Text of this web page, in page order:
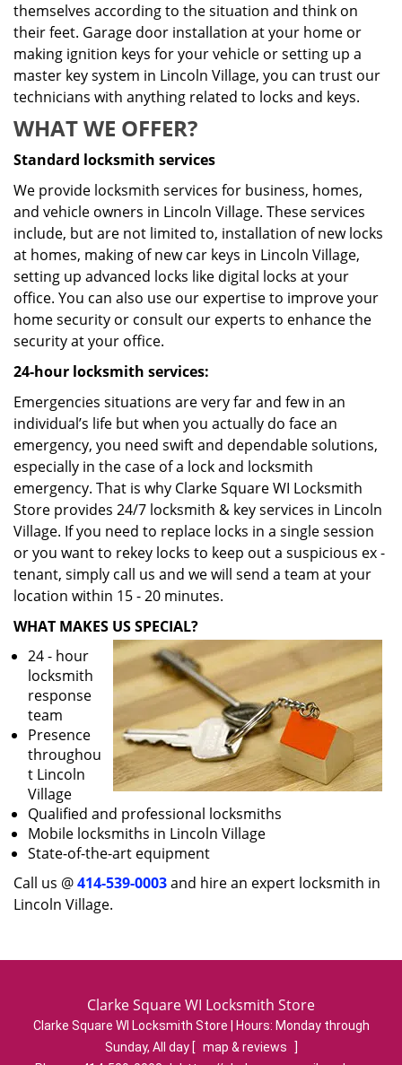
themselves according to the situation and think on
their feet. Garage door installation at your home or
making ignition keys for your vehicle or setting up a
master key system in Lincoln Village, you can trust our
technicians with anything related to locks and keys.
WHAT WE OFFER?
Standard locksmith services
We provide locksmith services for business, homes,
and vehicle owners in Lincoln Village. These services
include, but are not limited to, installation of new locks
at homes, making of new car keys in Lincoln Village,
setting up advanced locks like digital locks at your
office. You can also use our expertise to improve your
home security or consult our experts to enhance the
security at your office.
24-hour locksmith services:
Emergencies situations are very far and few in an
individual’s life but when you actually do face an
emergency, you need swift and dependable solutions,
especially in the case of a lock and locksmith
emergency. That is why Clarke Square WI Locksmith
Store provides 24/7 locksmith & key services in Lincoln
Village. If you need to replace locks in a single session
or you want to rekey locks to keep out a suspicious ex -
tenant, simply call us and we will send a team at your
location within 15 - 20 minutes.
WHAT MAKES US SPECIAL?
24 - hour
locksmith
response
team
Presence
throughou
t Lincoln
Village
Qualified and professional locksmiths
Mobile locksmiths in Lincoln Village
State-of-the-art equipment
Call us @414-539-0003and hire an expert locksmith in
Lincoln Village.
Clarke Square WI Locksmith Store
Clarke Square WI Locksmith Store | Hours: Monday through
Sunday, All day [ map & reviews
]